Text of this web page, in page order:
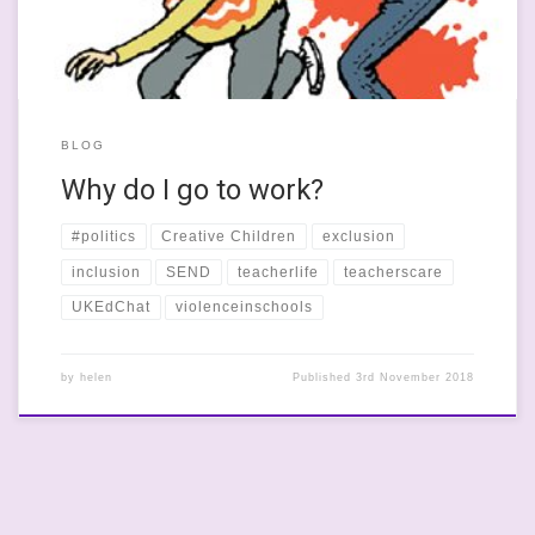
BLOG
Why do I go to work?
#politics Creative Children exclusion
inclusion SEND teacherlife teacherscare
UKEdChat violenceinschools
by helen Published3rd November 2018